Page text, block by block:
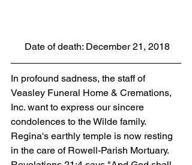
Date of death: December 21, 2018
In profound sadness, the staff of
Veasley Funeral Home & Cremations,
Inc. want to express our sincere
condolences to the Wilde family.
Regina's earthly temple is now resting
in the care of Rowell-Parish Mortuary.